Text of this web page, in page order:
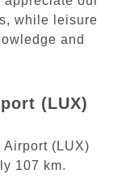
while leisure
and
(LUX)
Airport (LUX)
107 km.